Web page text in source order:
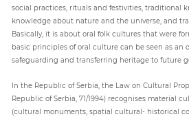
social practices, rituals and festivities, traditional
knowledge about nature and the universe, and
Basically, it is about oral folk cultures that were
basic principles of oral culture can be seen as an
safeguarding and transferring heritage to future
In the Republic of Serbia, the Law on Cultural
Republic of Serbia, 71/1994) recognises material
(cultural monuments, spatial cultural- historical